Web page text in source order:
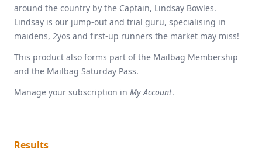
around the country by the Captain, Lindsay Bowles.
Lindsay is our jump-out and trial guru, specialising in
maidens, 2yos and first-up runners the market may miss!
This product also forms part of the Mailbag Membership
and the Mailbag Saturday Pass.
Manage your subscription in My Account.
Results